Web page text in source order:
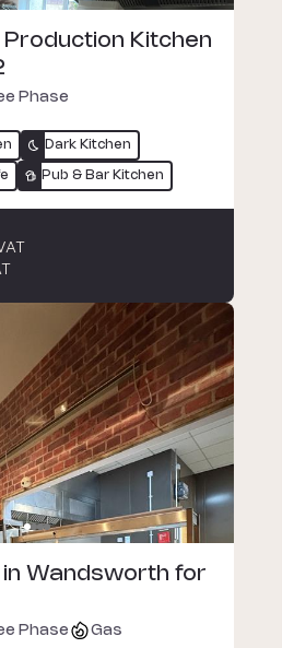
Production Kitchen
Phase
Dark Kitchen
Pub & Bar Kitchen
in Wandsworth for
Phase Gas